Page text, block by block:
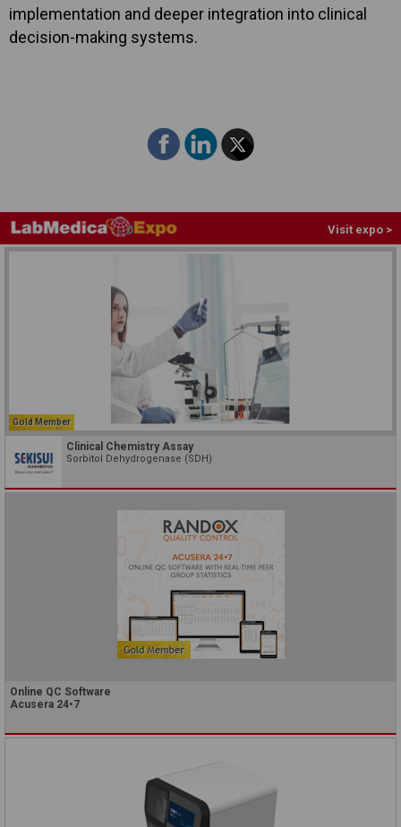
implementation and deeper integration into clinical
decision-making systems.
Visit expo >
Gold Member
Clinical Chemistry Assay
Sorbitol Dehydrogenase (SDH)
Online QC Software
Acusera 24•7